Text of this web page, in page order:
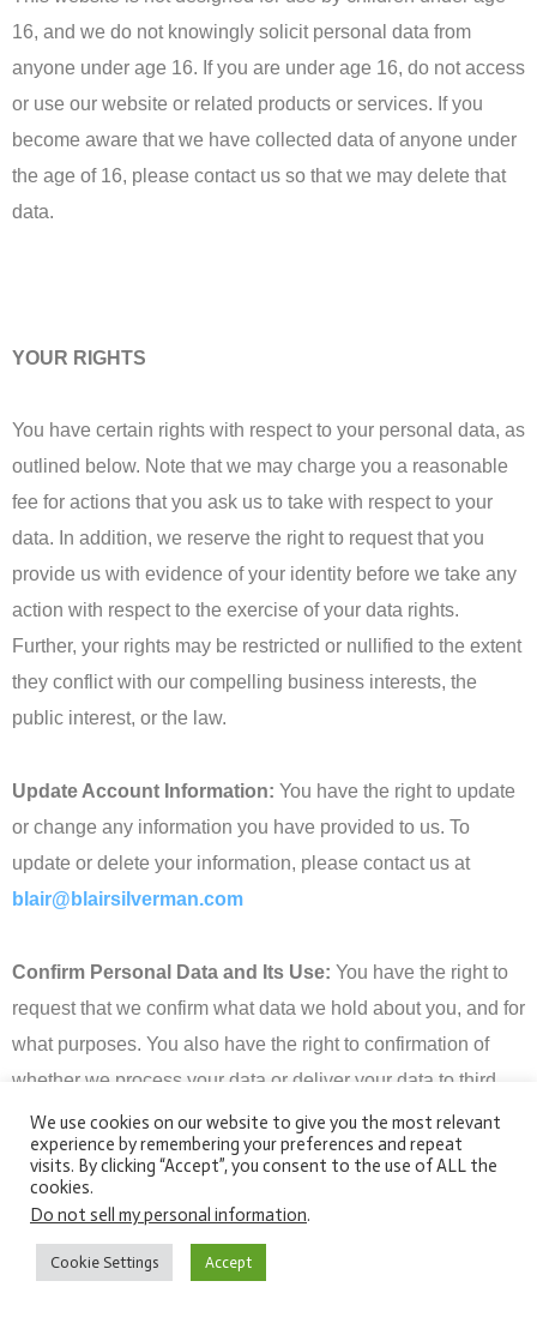
16, and we do not knowingly solicit personal data from
anyone under age 16. If you are under age 16, do not access
or use our website or related products or services. If you
become aware that we have collected data of anyone under
the age of 16, please contact us so that we may delete that
data.
YOUR RIGHTS
You have certain rights with respect to your personal data, as
outlined below. Note that we may charge you a reasonable
fee for actions that you ask us to take with respect to your
data. In addition, we reserve the right to request that you
provide us with evidence of your identity before we take any
action with respect to the exercise of your data rights.
Further, your rights may be restricted or nullified to the extent
they conflict with our compelling business interests, the
public interest, or the law.
Update Account Information: You have the right to update
or change any information you have provided to us. To
update or delete your information, please contact us at
blair@blairsilverman.com
Confirm Personal Data and Its Use: You have the right to
request that we confirm what data we hold about you, and for
what purposes. You also have the right to confirmation of
whether we process your data or deliver your data to third
party processors, and for what purposes. We will supply you
with copies of your personal data unless doing so would
affect the rights and freedoms of others.
Change Consent
: You have the right to change your
We use cookies on our website to give you the most relevant
experience by remembering your preferences and repeat
visits. By clicking “Accept”, you consent to the use of ALL the
cookies.
Do not sell my personal information.
Cookie Settings Accept